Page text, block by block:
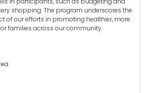
shopping. The program underscores the
of our efforts in promoting healthier, more
families across our community.